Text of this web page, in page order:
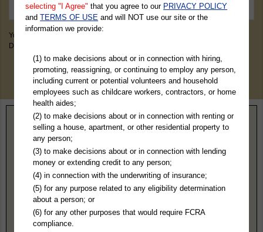
You May Discover Birth & Death, Property, Criminal & Traffic, Marriage &
Divorce Records, & More!
Home> Arkansas > Hempstead County
Hempstead County, AR Public Records
State District Court
PO Box 1420
Hope, AR 71802-1420
Hours:8AM-4PM CST
870-777-2525
870-777-7830
selecting "I Agree" that you agree to our PRIVACY POLICY
andTERMS OF USE and will NOT use our site or the
information we provide:
(1) to make decisions about or in connection with hiring,
promoting, reassigning, or continuing to employ any person,
including current or potential volunteers and household
employees such as childcare workers, contractors, or home
health aides;
(2) to make decisions about or in connection with renting or
selling a house, apartment, or other residential property to
any person;
(3) to make decisions about or in connection with lending
money or extending credit to any person;
(4) in connection with the underwriting of insurance;
(5) for any purpose related to any eligibility determination
about a person; or
(6) for any other purposes that would require FCRA
compliance.